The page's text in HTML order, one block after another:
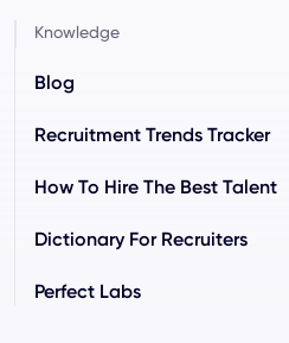
Knowledge
Blog
Recruitment Trends Tracker
How To Hire The Best Talent
Dictionary For Recruiters
Perfect Labs